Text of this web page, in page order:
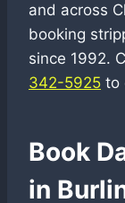
and across
booking
since 1992.
342-5925 to
Book
in